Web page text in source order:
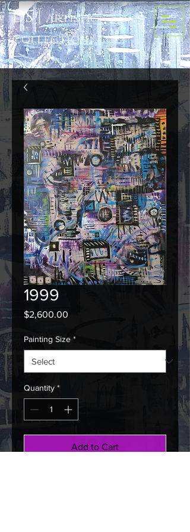
DS|Artistic
Collection
1999
$2,600.00
Painting Size *
Quantity *
Add to Cart